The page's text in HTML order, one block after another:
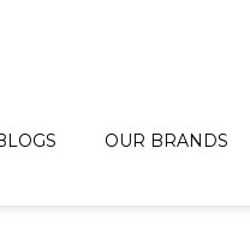
OUR BRANDS